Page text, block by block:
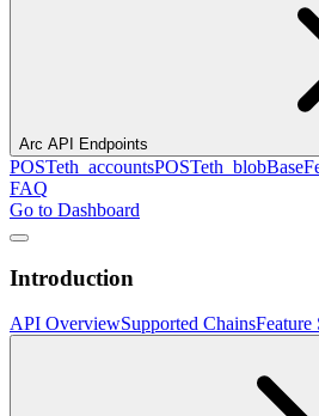
Arc API Endpoints
POSTeth_accountsPOST
FAQ
Go to Dashboard
Introduction
API OverviewSupported ChainsFeature